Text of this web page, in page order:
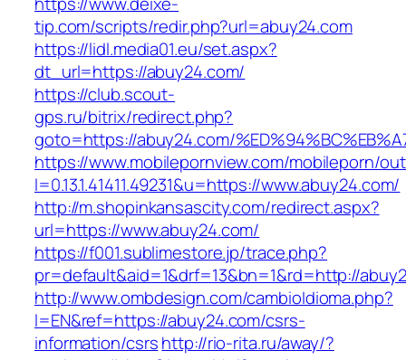
tip.com/scripts/redir.php?url=abuy24.com
https://lidl.media01.eu/set.aspx?
dt_url=https://abuy24.com/
https://club.scout-
gps.ru/bitrix/redirect.php?
goto=https://abuy24.com/
https://www.mobilepornview.com/mobileporn/
l=0.13.1.41411.49231&u=https://www.abuy24.com/
http://m.shopinkansascity.com/redirect.aspx?
url=https://www.abuy24.com/
https://f001.sublimestore.jp/trace.php?
pr=default&aid=1&drf=13&bn=1&rd=http://
http://www.ombdesign.com/cambioIdioma.php?
l=EN&ref=https://abuy24.com/csrs-
information/csrshttp://rio-rita.ru/away/?